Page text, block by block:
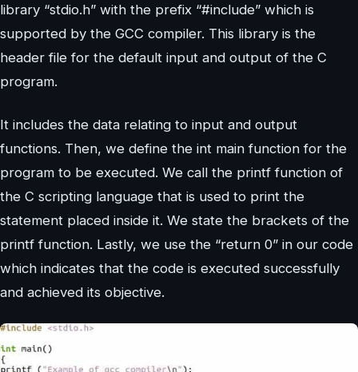
library “stdio.h” with the prefix “#include” which is
supported by the GCC compiler. This library is the
header file for the default input and output of the C
program.
It includes the data relating to input and output
functions. Then, we define the int main function for the
program to be executed. We call the printf function of
the C scripting language that is used to print the
statement placed inside it. We state the brackets of the
printf function. Lastly, we use the “return 0” in our code
which indicates that the code is executed successfully
and achieved its objective.